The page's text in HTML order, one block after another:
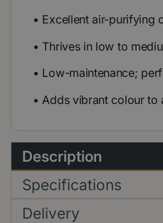
• Excellent air-purifying
• Thrives in low to
• Low-maintenance;
• Adds vibrant colour to
Description
Specifications
Delivery